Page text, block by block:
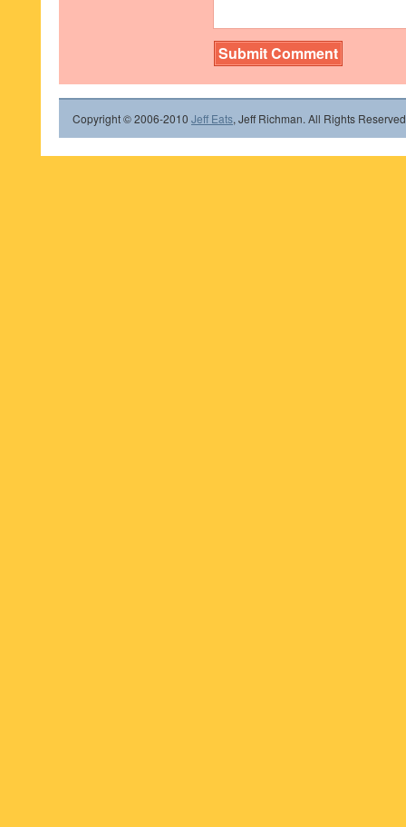
Copyright © 2006-2010 Jeff Eats, Jeff Richman. All Rights